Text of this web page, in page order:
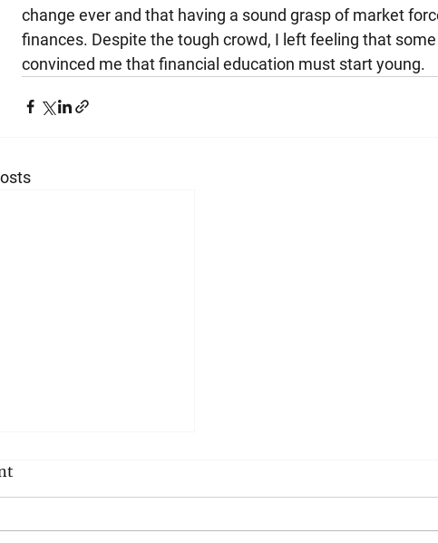
change ever and that having a sound grasp of market
finances. Despite the tough crowd, I left feeling that
convinced me that financial education must start young.